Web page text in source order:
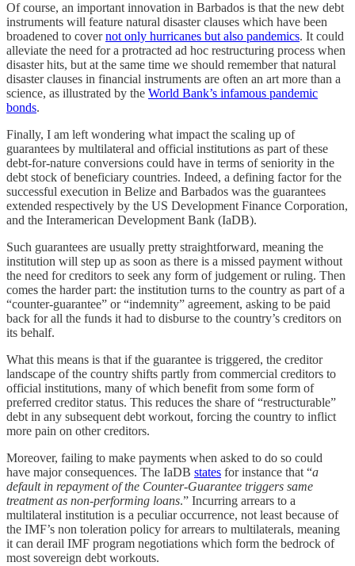
Of course, an important innovation in Barbados is that the new debt
instruments will feature natural disaster clauses which have been
broadened to covernot only hurricanes but also pandemics. It could
alleviate the need for a protracted ad hoc restructuring process when
disaster hits, but at the same time we should remember that natural
disaster clauses in financial instruments are often an art more than a
science, as illustrated by the World Bank’s infamous pandemic
bonds.
Finally, I am left wondering what impact the scaling up of
guarantees by multilateral and official institutions as part of these
debt-for-nature conversions could have in terms of seniority in the
debt stock of beneficiary countries. Indeed, a defining factor for the
successful execution in Belize and Barbados was the guarantees
extended respectively by the US Development Finance Corporation,
and the Interamerican Development Bank (IaDB).
Such guarantees are usually pretty straightforward, meaning the
institution will step up as soon as there is a missed payment without
the need for creditors to seek any form of judgement or ruling. Then
comes the harder part: the institution turns to the country as part of a
“counter-guarantee” or “indemnity” agreement, asking to be paid
back for all the funds it had to disburse to the country’s creditors on
its behalf.
What this means is that if the guarantee is triggered, the creditor
landscape of the country shifts partly from commercial creditors to
official institutions, many of which benefit from some form of
preferred creditor status. This reduces the share of “restructurable”
debt in any subsequent debt workout, forcing the country to inflict
more pain on other creditors.
Moreover, failing to make payments when asked to do so could
have major consequences. The IaDB states for instance that “a
default in repayment of the Counter-Guarantee triggers same
treatment as non-performing loans.” Incurring arrears to a
multilateral institution is a peculiar occurrence, not least because of
the IMF’s non toleration policy for arrears to multilaterals, meaning
it can derail IMF program negotiations which form the bedrock of
most sovereign debt workouts.